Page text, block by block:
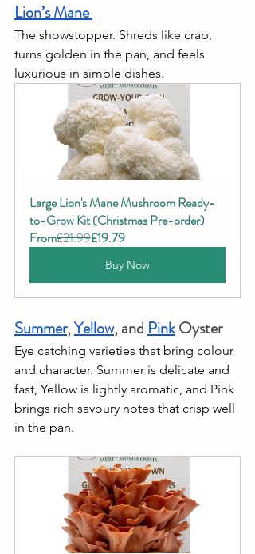
Lion’s Mane
The showstopper. Shreds like crab,
turns golden in the pan, and feels
luxurious in simple dishes.
Large Lion's Mane Mushroom Ready-
to-Grow Kit (Christmas Pre-order)
From£21.99£19.79
Buy Now
Summer, Yellow, and Pink Oyster
Eye catching varieties that bring colour
and character. Summer is delicate and
fast, Yellow is lightly aromatic, and Pink
brings rich savoury notes that crisp well
in the pan.